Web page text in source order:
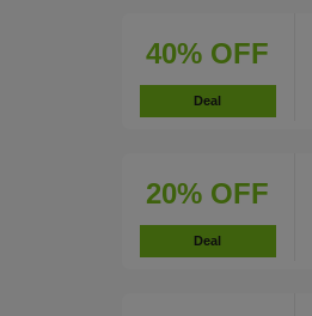
40% OFF
Deal
20% OFF
Deal